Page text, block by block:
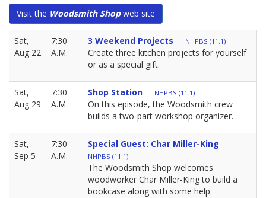
Visit the Woodsmith Shopweb site
Sat,
Aug 22
7:30
A.M.
3 Weekend Projects NHPBS (11.1)
Create three kitchen projects for yourself
or as a special gift.
Sat,
Aug 29
7:30
A.M.
Shop Station NHPBS (11.1)
On this episode, the Woodsmith crew
builds a two-part workshop organizer.
Sat,
Sep 5
7:30
A.M.
Special Guest: Char Miller-King
NHPBS (11.1)
The Woodsmith Shop welcomes
woodworker Char Miller-King to build a
bookcase along with some help.